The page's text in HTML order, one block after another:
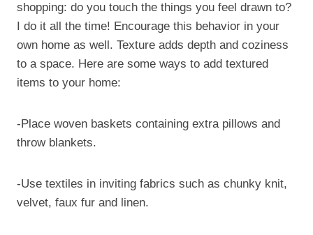
shopping: do you touch the things you feel drawn to?
I do it all the time! Encourage this behavior in your
own home as well. Texture adds depth and coziness
to a space. Here are some ways to add textured
items to your home:
-Place woven baskets containing extra pillows and
throw blankets.
-Use textiles in inviting fabrics such as chunky knit,
velvet, faux fur and linen.